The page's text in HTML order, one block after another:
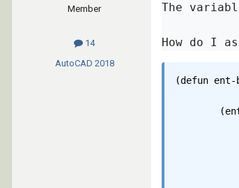
Member
14
AutoCAD 2018
The
How do I
(defun